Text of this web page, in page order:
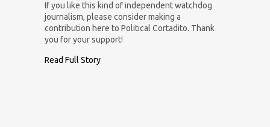
If you like this kind of independent watchdog
journalism, please consider making a
contribution here to Political Cortadito. Thank
you for your support!
Read Full Story